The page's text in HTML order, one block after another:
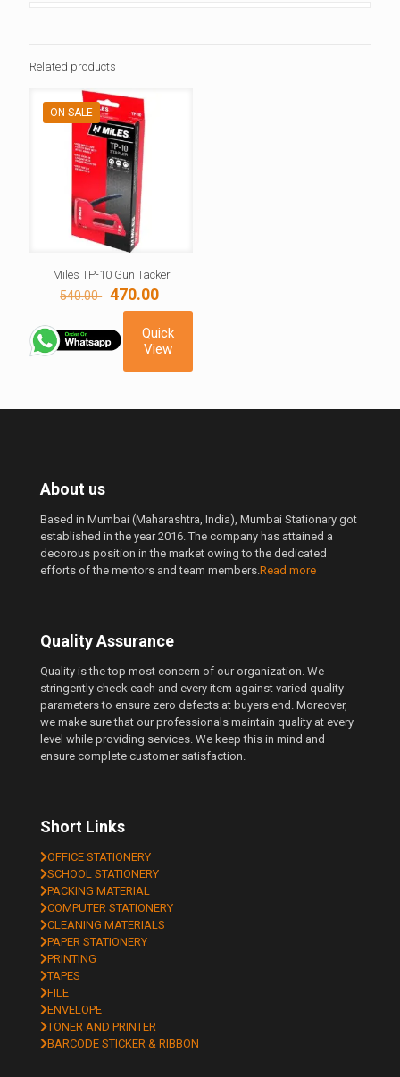
Related products
ON SALE
Miles TP-10 Gun Tacker
540.00 Original
price
was:
540.00 ₹.
470.00
price
is:
470.00 ₹.
Quick
View
About us
Based in Mumbai (Maharashtra, India), Mumbai Stationary got
established in the year 2016. The company has attained a
decorous position in the market owing to the dedicated
efforts of the mentors and team members. Read more
Quality Assurance
Quality is the top most concern of our organization. We
stringently check each and every item against varied quality
parameters to ensure zero defects at buyers end. Moreover,
we make sure that our professionals maintain quality at every
level while providing services. We keep this in mind and
ensure complete customer satisfaction.
Short Links
OFFICE STATIONERY
SCHOOL STATIONERY
PACKING MATERIAL
COMPUTER STATIONERY
CLEANING MATERIALS
PAPER STATIONERY
PRINTING
TAPES
FILE
ENVELOPE
TONER AND PRINTER
BARCODE STICKER & RIBBON